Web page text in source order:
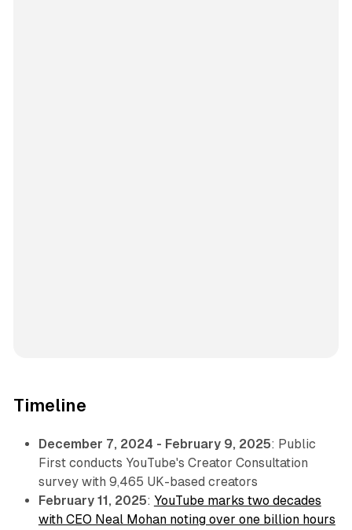
Timeline
December 7, 2024 - February 9, 2025: Public
First conducts YouTube's Creator Consultation
survey with 9,465 UK-based creators
February 11, 2025: YouTube marks two decades
with CEO Neal Mohan noting over one billion hours